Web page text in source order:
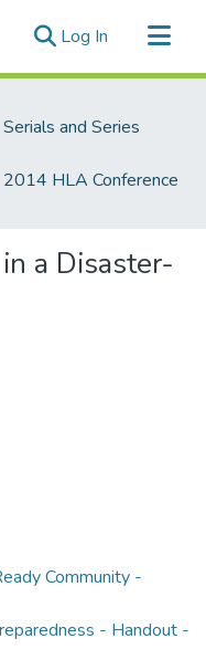
Log In (current)
Serials and Series
2014 HLA Conference
a Disaster-
Community -
- Handout -